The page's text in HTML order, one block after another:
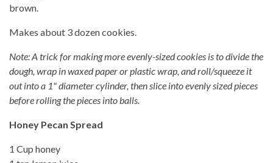
brown.
Makes about 3 dozen cookies.
Note: A trick for making more evenly-sized cookies is to divide the
dough, wrap in waxed paper or plastic wrap, and roll/squeeze it
out into a 1" diameter cylinder, then slice into evenly sized pieces
before rolling the pieces into balls.
Honey Pecan Spread
1 Cup honey